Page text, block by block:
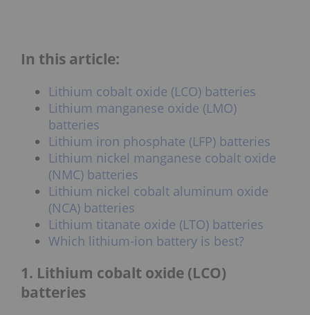
In this article:
Lithium cobalt oxide (LCO) batteries
Lithium manganese oxide (LMO)
batteries
Lithium iron phosphate (LFP) batteries
Lithium nickel manganese cobalt oxide
(NMC) batteries
Lithium nickel cobalt aluminum oxide
(NCA) batteries
Lithium titanate oxide (LTO) batteries
Which lithium-ion battery is best?
1. Lithium cobalt oxide (LCO)
batteries